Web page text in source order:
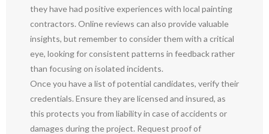
they have had positive experiences with local painting
contractors. Online reviews can also provide valuable
insights, but remember to consider them with a critical
eye, looking for consistent patterns in feedback rather
than focusing on isolated incidents.
Once you have a list of potential candidates, verify their
credentials. Ensure they are licensed and insured, as
this protects you from liability in case of accidents or
damages during the project. Request proof of